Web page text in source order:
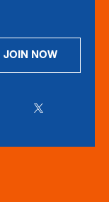
JOIN NOW